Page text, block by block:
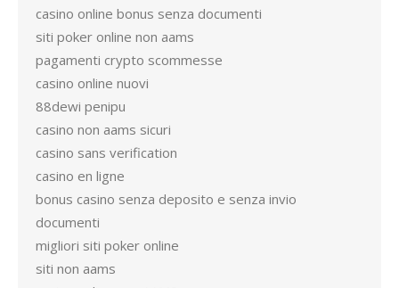
casino online bonus senza documenti
siti poker online non aams
pagamenti crypto scommesse
casino online nuovi
88dewi penipu
casino non aams sicuri
casino sans verification
casino en ligne
bonus casino senza deposito e senza invio
documenti
migliori siti poker online
siti non aams